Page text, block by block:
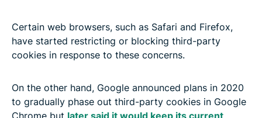
Certain web browsers, such as Safari and Firefox,
have started restricting or blocking third-party
cookies in response to these concerns.
On the other hand, Google announced plans in 2020
to gradually phase out third-party cookies in Google
Chrome but later said it would keep its current